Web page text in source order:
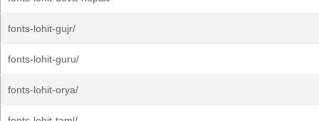
fonts-lohit-gujr/
fonts-lohit-guru/
fonts-lohit-orya/